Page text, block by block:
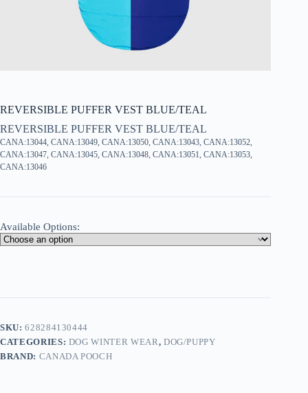
REVERSIBLE PUFFER VEST BLUE/TEAL
REVERSIBLE PUFFER VEST BLUE/TEAL
CANA:13044, CANA:13049, CANA:13050, CANA:13043, CANA:13052,
CANA:13047, CANA:13045, CANA:13048, CANA:13051, CANA:13053,
CANA:13046
Available Options:
SKU:628284130444
CATEGORIES: DOG WINTER WEAR, DOG/PUPPY
BRAND: CANADA POOCH